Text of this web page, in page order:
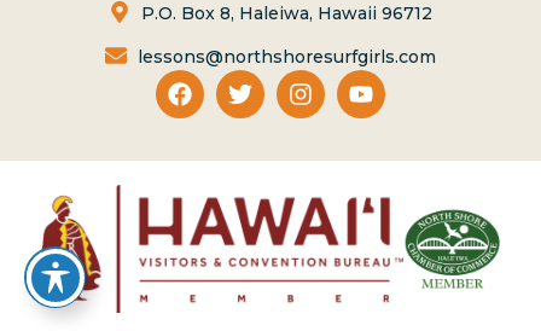
P.O. Box 8, Haleiwa, Hawaii 96712
lessons@northshoresurfgirls.com